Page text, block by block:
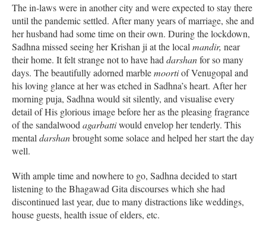
The in-laws were in another city and were expected to stay there
until the pandemic settled. After many years of marriage, she and
her husband had some time on their own. During the lockdown,
Sadhna missed seeing her Krishan ji at the local mandir, near
their home. It felt strange not to have had darshanfor so many
days. The beautifully adorned marblemoortiof Venugopal and
his loving glance at her was etched in Sadhna’s heart. After her
morning puja, Sadhna would sit silently, and visualise every
detail of His glorious image before her as the pleasing fragrance
of the sandalwood agarbattiwould envelop her tenderly. This
mental darshanbrought some solace and helped her start the day
well.
With ample time and nowhere to go, Sadhna decided to start
listening to the Bhagawad Gita discourses which she had
discontinued last year, due to many distractions like weddings,
house guests, health issue of elders, etc.